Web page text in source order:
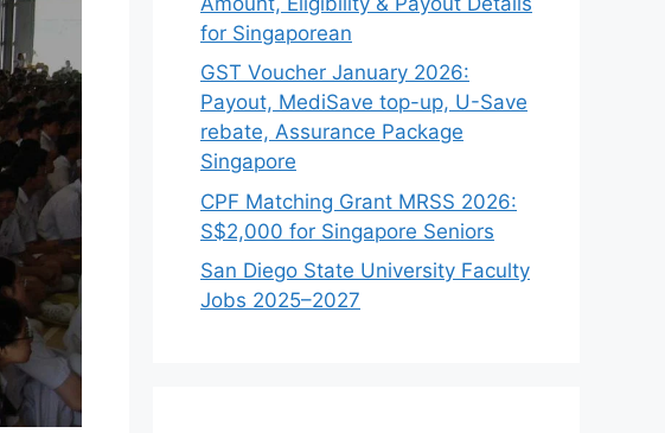
for Singaporean
GST Voucher January 2026:
Payout, MediSave top-up, U-Save
rebate, Assurance Package
Singapore
CPF Matching Grant MRSS 2026:
S$2,000 for Singapore Seniors
San Diego State University Faculty
Jobs 2025–2027